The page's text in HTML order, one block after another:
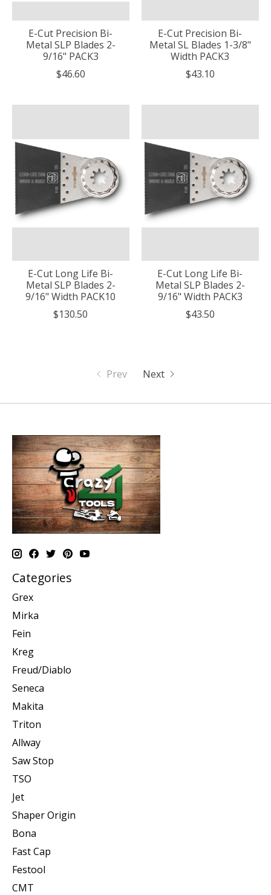
E-Cut Precision Bi-
Metal SLP Blades 2-
9/16" PACK3
$46.60
E-Cut Precision Bi-
Metal SL Blades 1-3/8"
Width PACK3
$43.10
E-Cut Long Life Bi-
Metal SLP Blades 2-
9/16" Width PACK10
$130.50
E-Cut Long Life Bi-
Metal SLP Blades 2-
9/16" Width PACK3
$43.50
Prev Next
Categories
Grex
Mirka
Fein
Kreg
Freud/Diablo
Seneca
Makita
Triton
Allway
Saw Stop
TSO
Jet
Shaper Origin
Bona
Fast Cap
Festool
CMT